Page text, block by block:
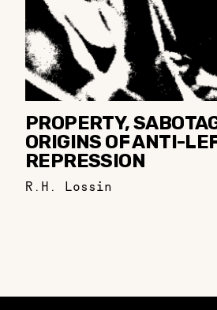
PROPERTY,
ORIGINS OF ANTI-
REPRESSION
R.H. Lossin